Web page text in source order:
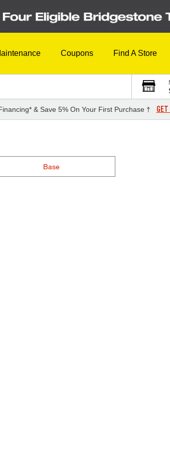
Coupons Find A Store
& Save 5% On Your First Purchase †
Base